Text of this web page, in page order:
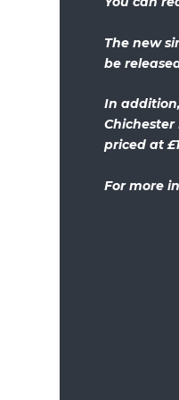
The new
be
In
priced at
For more